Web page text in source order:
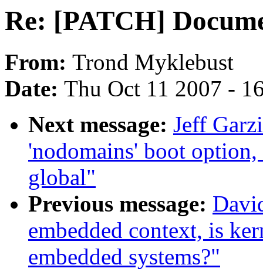
Re: [PATCH]
From: Trond Myklebust
Date: Thu Oct 11 2007 -
Next message: Jeff
'nodomains' boot
global"
Previous message:
embedded context, is
embedded systems?"